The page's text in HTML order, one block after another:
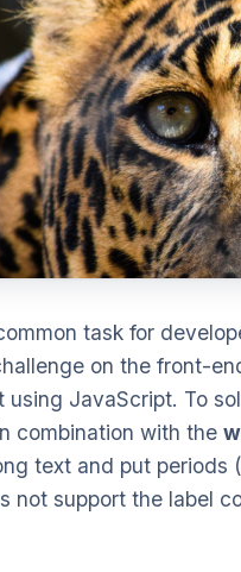
task for
on the front-
using JavaScript. To
combination with the
text and put
not support the label